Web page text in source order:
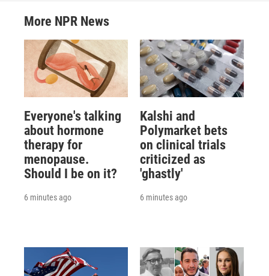
More NPR News
Everyone's talking
about hormone
therapy for
menopause.
Should I be on it?
6 minutes ago
Kalshi and
Polymarket bets
on clinical trials
criticized as
'ghastly'
6 minutes ago